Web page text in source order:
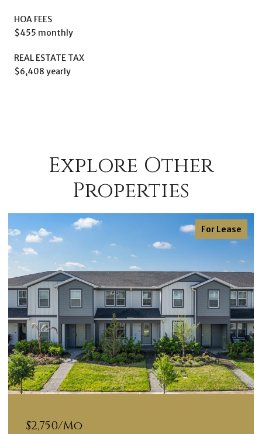
HOA FEES
$455 monthly
REAL ESTATE TAX
$6,408 yearly
Explore Other
Properties
For Sale
$599,000